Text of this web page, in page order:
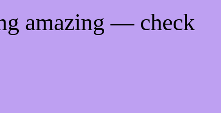
amazing — check